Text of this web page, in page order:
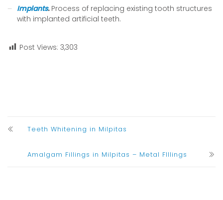
Implants.Process of replacing existing tooth structures
with implanted artificial teeth.
Post Views: 3,303
Teeth Whitening in Milpitas
Amalgam Fillings in Milpitas – Metal FIllings